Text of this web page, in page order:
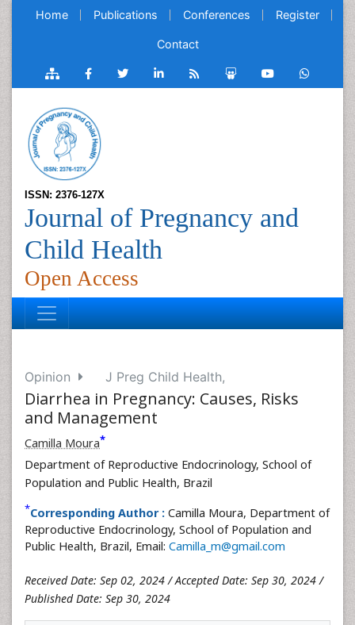
Home Publications Conferences Register
Contact
ISSN: 2376-127X
Journal of Pregnancy and
Child Health
Open Access
Opinion J Preg Child Health,
Diarrhea in Pregnancy: Causes, Risks
and Management
Camilla Moura*
Department of Reproductive Endocrinology, School of
Population and Public Health, Brazil
*Corresponding Author : Camilla Moura, Department of
Reproductive Endocrinology, School of Population and
Public Health, Brazil, Email: Camilla_m@gmail.com
Received Date: Sep 02, 2024 / Accepted Date: Sep 30, 2024 /
Published Date: Sep 30, 2024